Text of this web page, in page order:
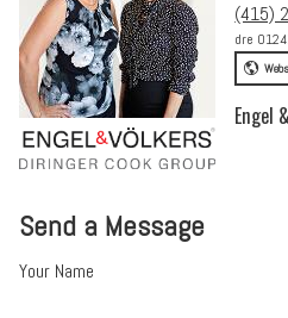
Send a Message
Your Name
(415)
dre
Engel